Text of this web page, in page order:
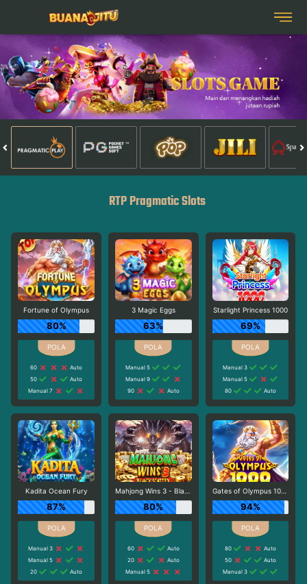
RTP Pragmatic Slots
Fortune of Olympus
80%
60
Auto
50
Auto
Manual 7
3 Magic Eggs
63%
Manual 5
Manual 9
90
Auto
Starlight Princess 1000
69%
Manual 3
Manual 5
80
Auto
Kadita Ocean Fury
87%
Manual 3
Manual 5
20
Auto
Mahjong Wins 3 - Black Scatter
80%
60
Auto
20
Auto
Manual 5
Gates of Olympus 1000
94%
80
Auto
50
Auto
Manual 3